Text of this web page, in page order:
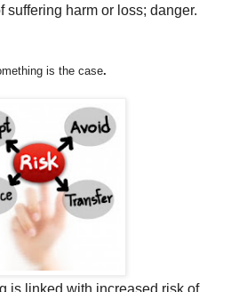
suffering harm or loss; danger.
is the case.
is linked with increased risk of